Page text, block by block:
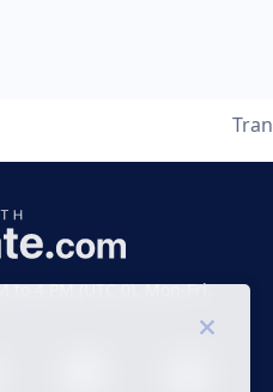
to 4 PM (UTC 0), Mon-Fri.